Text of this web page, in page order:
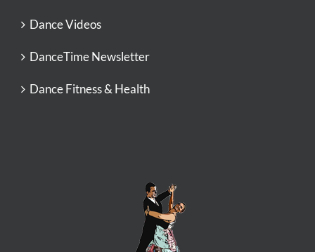
Dance Videos
DanceTime Newsletter
Dance Fitness & Health